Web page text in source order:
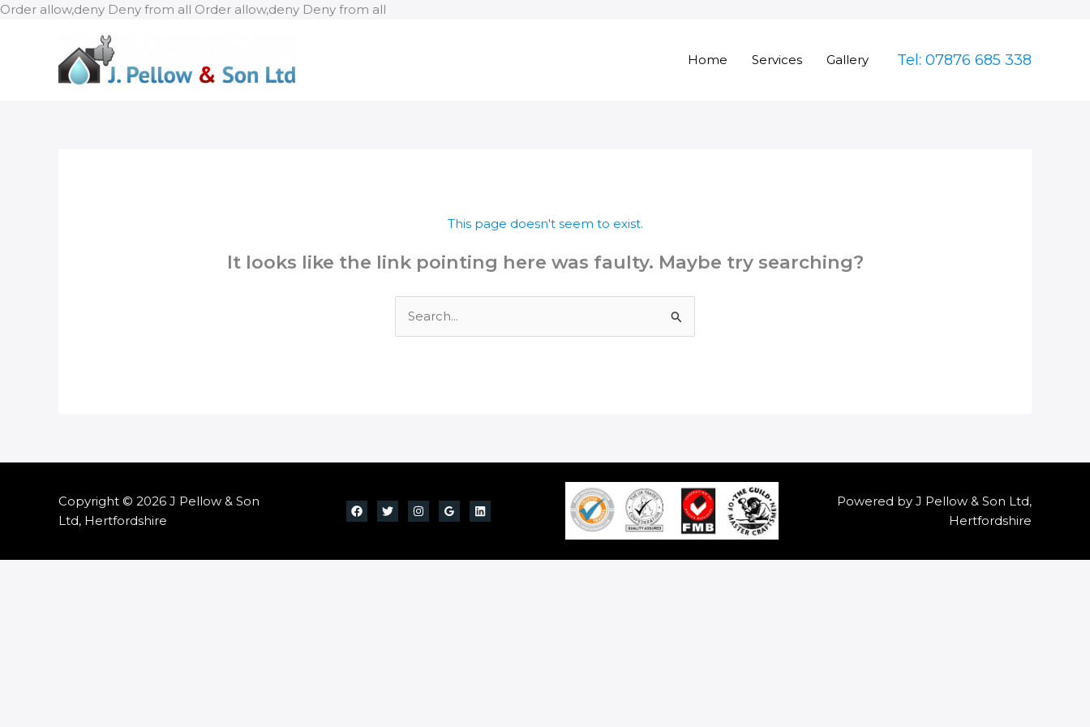
Order allow,deny Deny from all Order allow,deny Deny from all
Home Services Gallery Tel: 07876 685 338
This page doesn't seem to exist.
It looks like the link pointing here was faulty. Maybe try searching?
for:
Copyright © 2026 J Pellow & Son
Ltd, Hertfordshire
Powered by J Pellow & Son Ltd,
Hertfordshire